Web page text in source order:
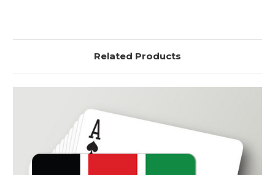
Related Products